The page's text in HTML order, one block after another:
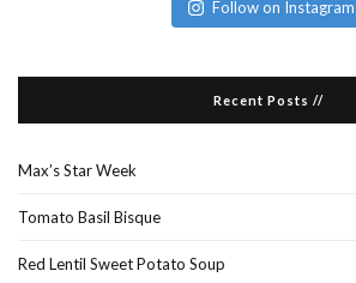
Follow on Instagram
Recent Posts //
Max’s Star Week
Tomato Basil Bisque
Red Lentil Sweet Potato Soup